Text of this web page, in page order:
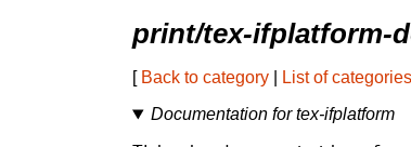
print/tex-ifplatform-
[ Back to category List of categories
Documentation for tex-ifplatform